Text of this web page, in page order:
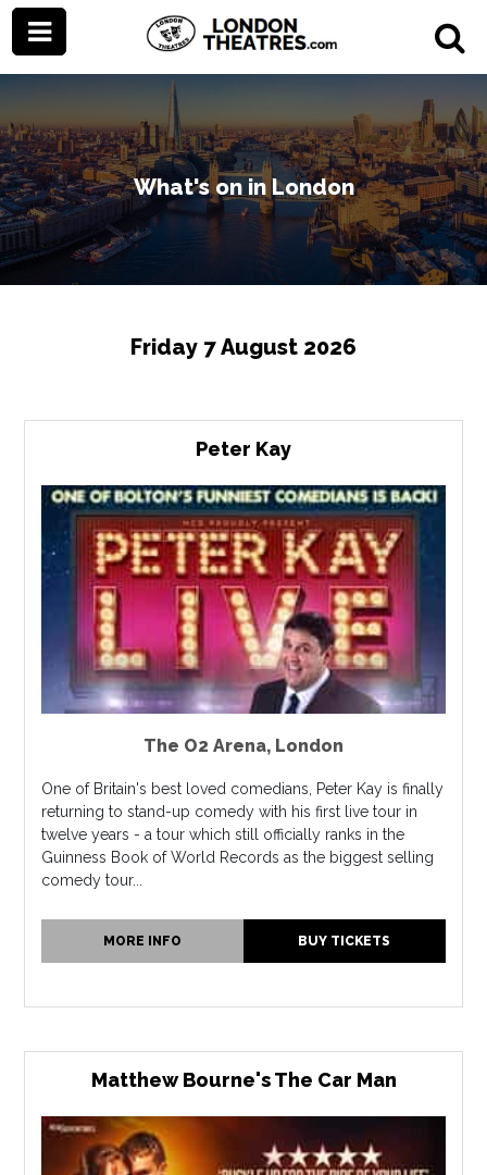
What's on in London
Friday 7 August 2026
Peter Kay
The O2 Arena, London
One of Britain's best loved comedians, Peter Kay is finally
returning to stand-up comedy with his first live tour in
twelve years - a tour which still officially ranks in the
Guinness Book of World Records as the biggest selling
comedy tour...
MORE INFO BUY TICKETS
Matthew Bourne's The Car Man